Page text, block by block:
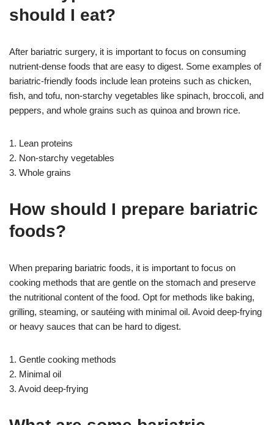
should I eat?
After bariatric surgery, it is important to focus on consuming
nutrient-dense foods that are easy to digest. Some examples of
bariatric-friendly foods include lean proteins such as chicken,
fish, and tofu, non-starchy vegetables like spinach, broccoli, and
peppers, and whole grains such as quinoa and brown rice.
1. Lean proteins
2. Non-starchy vegetables
3. Whole grains
How should I prepare bariatric
foods?
When preparing bariatric foods, it is important to focus on
cooking methods that are gentle on the stomach and preserve
the nutritional content of the food. Opt for methods like baking,
grilling, steaming, or sautéing with minimal oil. Avoid deep-frying
or heavy sauces that can be hard to digest.
1. Gentle cooking methods
2. Minimal oil
3. Avoid deep-frying